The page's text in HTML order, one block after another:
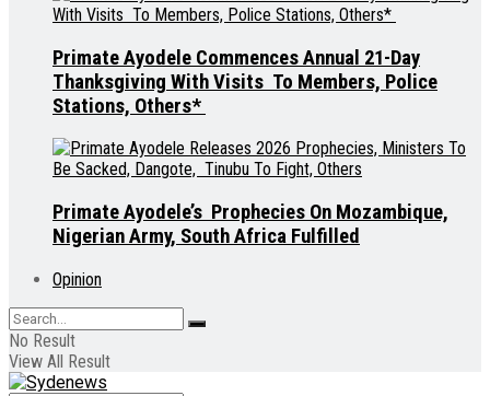
Primate Ayodele Commences Annual 21-Day
Thanksgiving With Visits To Members, Police
Stations, Others*
Primate Ayodele’s Prophecies On Mozambique,
Nigerian Army, South Africa Fulfilled
Opinion
No Result
View All Result